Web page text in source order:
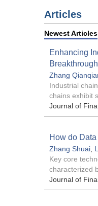
Articles
Newest Articles
Enhancing
Zhang
Industrial
chains exhibit
Journal of
How do
Zhang Shuai
Key core
characterized
Journal of